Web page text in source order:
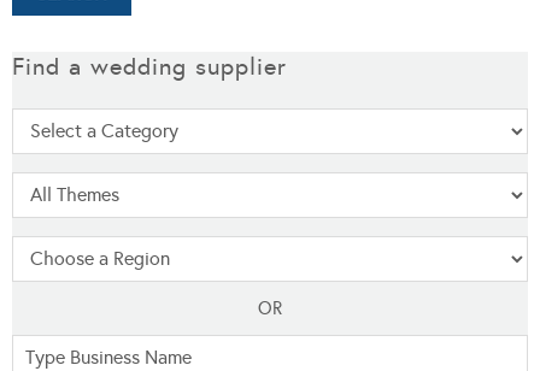
Find a wedding supplier
OR